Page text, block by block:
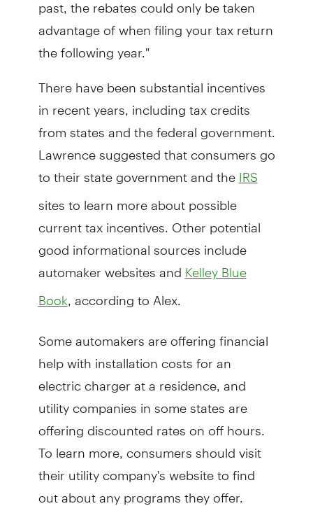
advantage of when filing your tax return
the following year."
There have been substantial incentives
in recent years, including tax credits
from states and the federal government.
Lawrence suggested that consumers go
to their state government and the IRS
sites to learn more about possible
current tax incentives. Other potential
good informational sources include
automaker websites and Kelley Blue
Book , according to Alex.
Some automakers are offering financial
help with installation costs for an
electric charger at a residence, and
utility companies in some states are
offering discounted rates on off hours.
To learn more, consumers should visit
their utility company's website to find
out about any programs they offer.